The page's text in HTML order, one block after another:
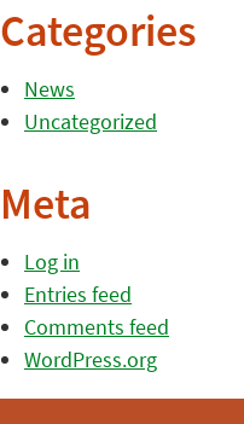
Categories
News
Uncategorized
Meta
Log in
Entries feed
Comments feed
WordPress.org